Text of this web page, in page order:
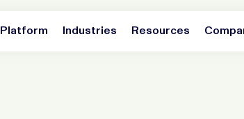
Platform Industries Resources